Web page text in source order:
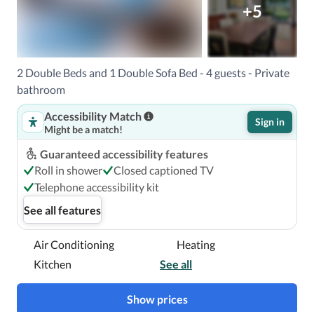
+5
2 Double Beds and 1 Double Sofa Bed - 4 guests - Private
bathroom
Accessibility Match
Might be a match!
Sign in
Guaranteed accessibility features
Roll in shower
Closed captioned TV
Telephone accessibility kit
See all features
Air Conditioning
Heating
Kitchen
See all
Show prices